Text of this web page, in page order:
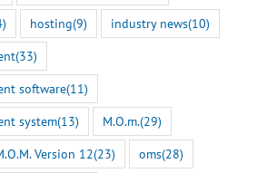
hosting(9) industry news(10)
(33)
software(11)
system(13) M.O.m.(29)
Version 12(23) oms(28)